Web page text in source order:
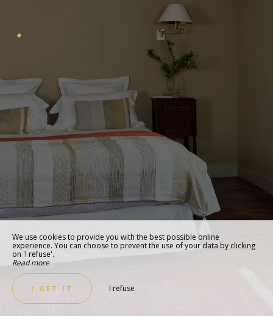
We use cookies to provide you with the best possible online
experience. You can choose to prevent the use of your data by clicking
on 'I refuse'.
Read more
I GET IT I refuse